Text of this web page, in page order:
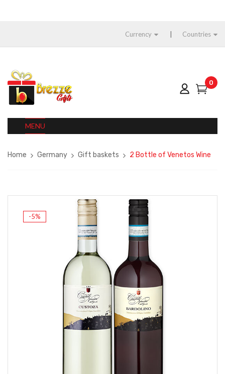
Currency Countries
0
MENU
Home Germany Gift baskets 2 Bottle of Venetos Wine
-5%